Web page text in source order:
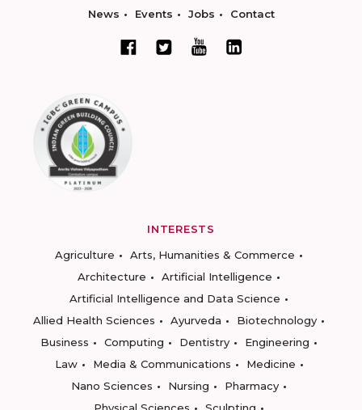
News Events Jobs Contact
INTERESTS
Agriculture
Arts, Humanities & Commerce
Architecture
Artificial Intelligence
Artificial Intelligence and Data Science
Allied Health Sciences
Ayurveda
Biotechnology
Business
Computing Dentistry
Engineering
Law
Media & Communications
Medicine
Nano Sciences
Nursing
Pharmacy